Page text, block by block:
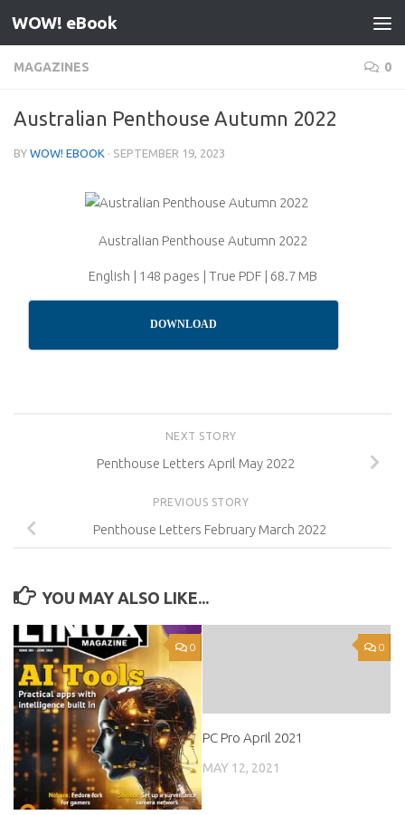
Skip to content
WOW! eBook
MAGAZINES 0
Australian Penthouse Autumn 2022
BY WOW! EBOOK · SEPTEMBER 19, 2023
Australian Penthouse Autumn 2022
English | 148 pages | True PDF | 68.7 MB
DOWNLOAD
NEXT STORY
Penthouse Letters April May 2022
PREVIOUS STORY
Penthouse Letters February March 2022
YOU MAY ALSO LIKE...
0 0
PC Pro April 2021
MAY 12, 2021